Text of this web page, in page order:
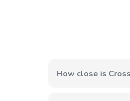
How close is